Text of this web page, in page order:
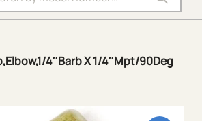
4″Barb X 1/4″Mpt/90Deg